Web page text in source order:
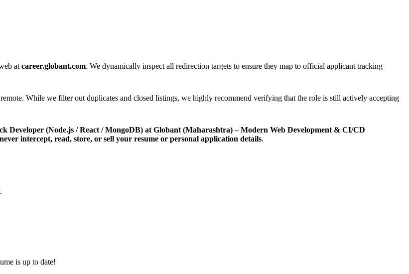
at career.globant.com. We dynamically inspect all redirection targets to ensure they map to official applicant tracking
While we filter out duplicates and closed listings, we highly recommend verifying that the role is still actively accepting
Developer (Node.js / React / MongoDB) at Globant (Maharashtra) – Modern Web Development & CI/CD
never intercept, read, store, or sell your resume or personal application details.
is up to date!